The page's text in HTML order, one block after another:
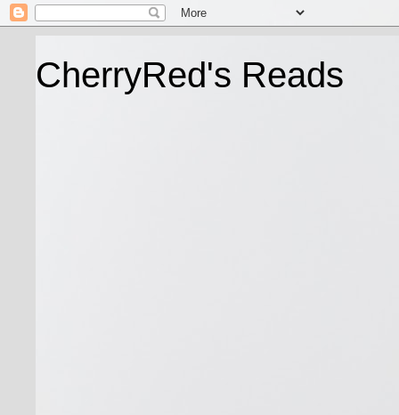
CherryRed's Reads